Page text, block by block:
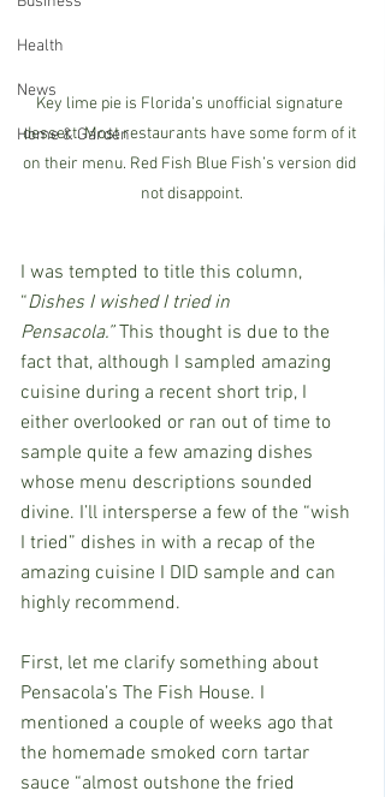
Health
News
Home & Garden
Key lime pie is Florida’s unofficial signature
dessert. Most restaurants have some form of it
on their menu. Red Fish Blue Fish’s version did
not disappoint.
I was tempted to title this column,
“Dishes I wished I tried in
Pensacola.” This thought is due to the
fact that, although I sampled amazing
cuisine during a recent short trip, I
either overlooked or ran out of time to
sample quite a few amazing dishes
whose menu descriptions sounded
divine. I’ll intersperse a few of the “wish
I tried” dishes in with a recap of the
amazing cuisine I DID sample and can
highly recommend.
First, let me clarify something about
Pensacola’s The Fish House. I
mentioned a couple of weeks ago that
the homemade smoked corn tartar
sauce “almost outshone the fried